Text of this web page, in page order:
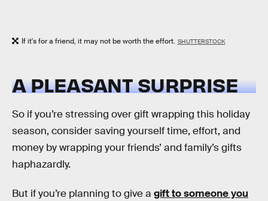
If it's for a friend, it may not be worth the effort. SHUTTERSTOCK
A PLEASANT SURPRISE
So if you’re stressing over gift wrapping this holiday
season, consider saving yourself time, effort, and
money by wrapping your friends’ and family’s gifts
haphazardly.
But if you’re planning to give a gift to someone you